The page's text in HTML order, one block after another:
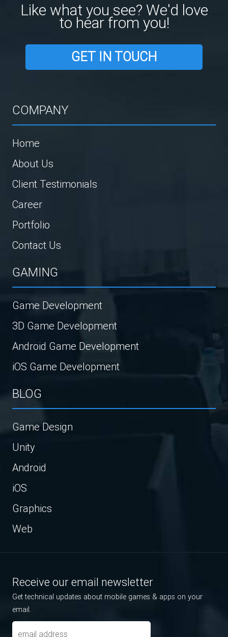
Like what you see? We'd love
to hear from you!
GET IN TOUCH
COMPANY
Home
About Us
Client Testimonials
Career
Portfolio
Contact Us
GAMING
Game Development
3D Game Development
Android Game Development
iOS Game Development
BLOG
Game Design
Unity
Android
iOS
Graphics
Web
Receive our email newsletter
Get technical updates about mobile games & apps on your
email.